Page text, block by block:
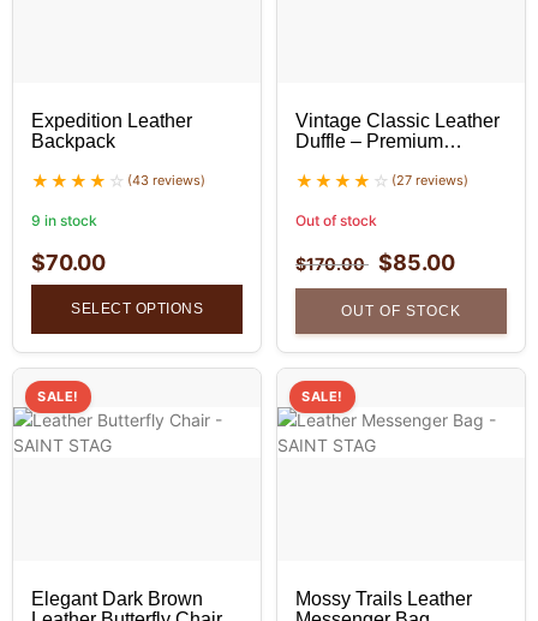
Expedition Leather
Backpack
(43 reviews)
9 in stock
$70.00
SELECT OPTIONS
Vintage Classic Leather
Duffle – Premium
(27 reviews)
Out of stock
$170.00 $85.00
OUT OF STOCK
SALE!
Elegant Dark Brown
SALE!
Mossy Trails Leather